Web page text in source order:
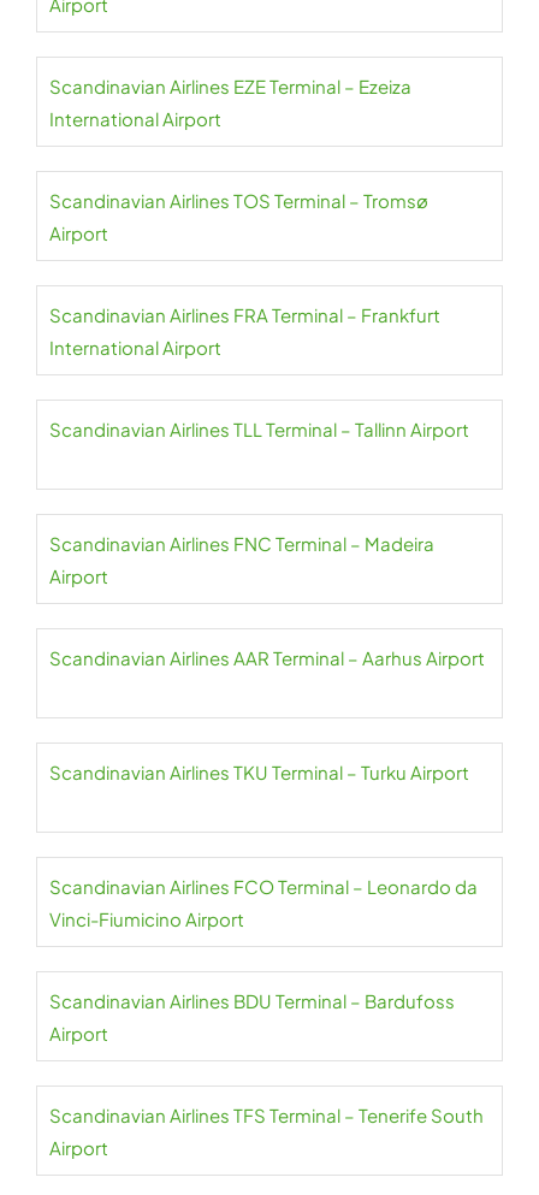
Scandinavian Airlines EZE Terminal – Ezeiza
International Airport
Scandinavian Airlines TOS Terminal – Tromsø
Airport
Scandinavian Airlines FRA Terminal – Frankfurt
International Airport
Scandinavian Airlines TLL Terminal – Tallinn Airport
Scandinavian Airlines FNC Terminal – Madeira
Airport
Scandinavian Airlines AAR Terminal – Aarhus Airport
Scandinavian Airlines TKU Terminal – Turku Airport
Scandinavian Airlines FCO Terminal – Leonardo da
Vinci-Fiumicino Airport
Scandinavian Airlines BDU Terminal – Bardufoss
Airport
Scandinavian Airlines TFS Terminal – Tenerife South
Airport